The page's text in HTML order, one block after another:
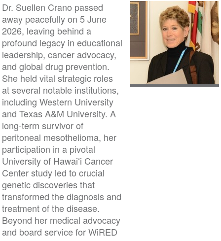
Dr. Suellen Crano passed
away peacefully on 5 June
2026, leaving behind a
profound legacy in educational
leadership, cancer advocacy,
and global drug prevention.
She held vital strategic roles
at several notable institutions,
including Western University
and Texas A&M University. A
long-term survivor of
peritoneal mesothelioma, her
participation in a pivotal
University of Hawaiʻi Cancer
Center study led to crucial
genetic discoveries that
transformed the diagnosis and
treatment of the disease.
Beyond her medical advocacy
and board service for WiRED